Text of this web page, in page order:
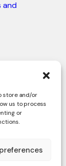
store and/or
us to process
or
and